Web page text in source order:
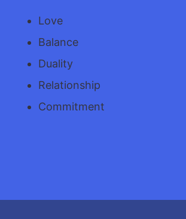
Love
Balance
Duality
Relationship
Commitment